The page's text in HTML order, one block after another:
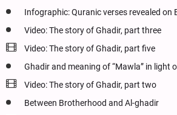
Infographic: Quranic verses revealed on
Video: The story of Ghadir, part three
Video: The story of Ghadir, part five
Ghadir and meaning of “Mawla” in light
Video: The story of Ghadir, part two
Between Brotherhood and Al-ghadir